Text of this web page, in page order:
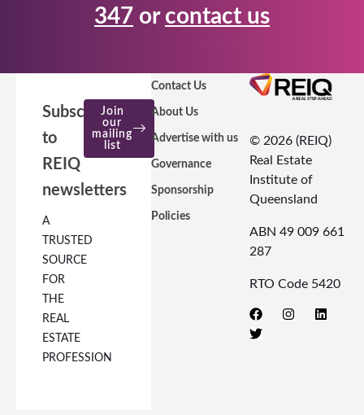
347 or contact us
Contact Us
About Us
Advertise with us
Governance
Sponsorship
Policies
© 2026 (REIQ)
Real Estate
Institute of
Queensland
ABN 49 009 661
287
RTO Code 5420
Subscribe
to
REIQ
newsletters
A
TRUSTED
SOURCE
FOR
THE
REAL
ESTATE
PROFESSION
Join
our
mailing
list